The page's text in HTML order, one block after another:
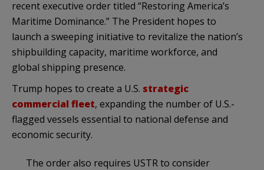
recent executive order titled “Restoring America’s
Maritime Dominance.” The President hopes to
launch a sweeping initiative to revitalize the nation’s
shipbuilding capacity, maritime workforce, and
global shipping presence.
Trump hopes to create a U.S. strategic
commercial fleet, expanding the number of U.S.-
flagged vessels essential to national defense and
economic security.
The order also requires USTR to consider